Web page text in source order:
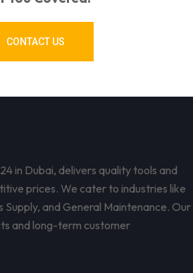
CONTACT US
in Dubai, delivers quality tools and
prices. We cater to industries like
and General Maintenance. Our
and long-term customer